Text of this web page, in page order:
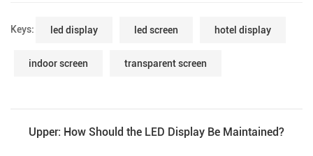
Keys: led display led screen hotel display
indoor screen transparent screen
Upper: How Should the LED Display Be Maintained?